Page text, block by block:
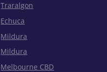
Traralgon
Echuca
Mildura
Mildura
Melbourne CBD